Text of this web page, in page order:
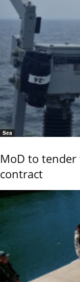
Sea
MoD to
contract